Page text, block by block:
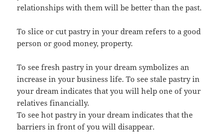
relationships with them will be better than the past.
To slice or cut pastry in your dream refers to a good
person or good money, property.
To see fresh pastry in your dream symbolizes an
increase in your business life. To see stale pastry in
your dream indicates that you will help one of your
relatives financially.
To see hot pastry in your dream indicates that the
barriers in front of you will disappear.